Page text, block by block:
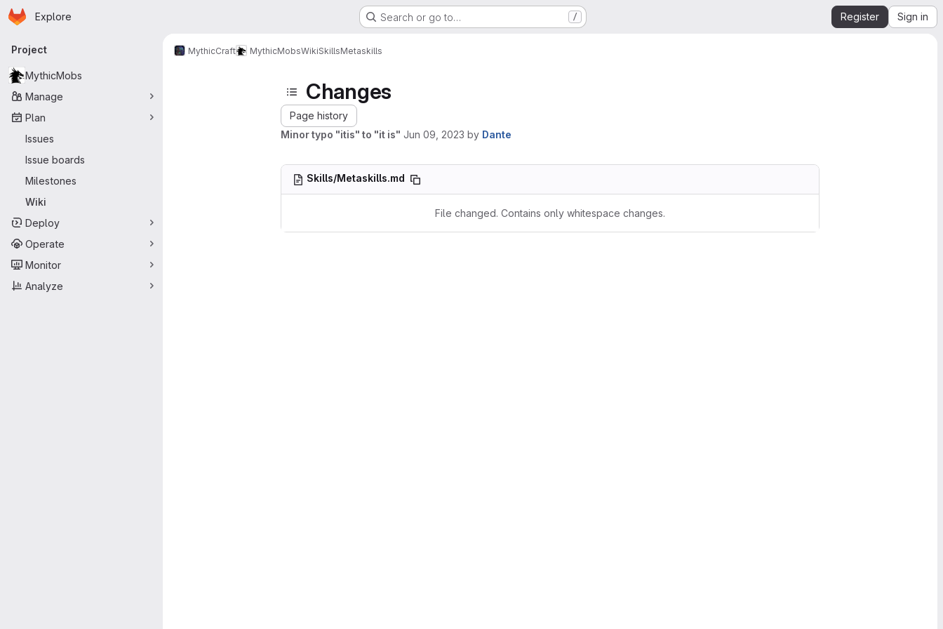
Skip to main content
Homepage
Explore Search or go to… / Register Sign in
Primary navigation
Project
MythicMobs
Manage
Plan
Issues
Issue boards
Milestones
Wiki
Deploy
Operate
Monitor
Analyze
MythicCraft MythicMobsWikiSkillsMetaskills
Changes
Page history
Minor typo "itis" to "it is" Jun 09, 2023 by Dante
Skills/Metaskills.md
File changed. Contains only whitespace changes.